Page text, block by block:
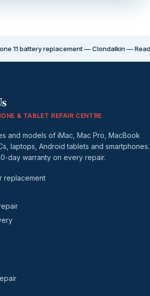
replacement — Clondalkin — Ready for
& TABLET REPAIR CENTRE
and models of iMac, Mac Pro, MacBook
laptops, Android tablets and smartphones.
day warranty on every repair.
replacement